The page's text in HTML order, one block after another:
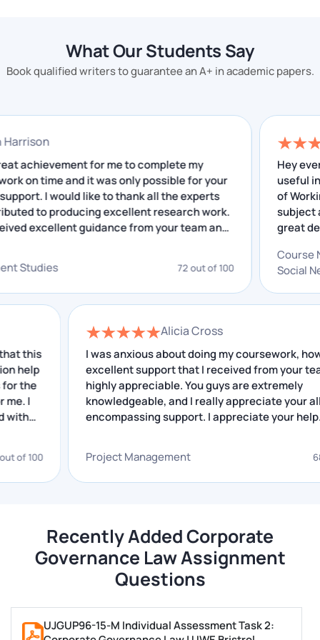
them expressive to your professors.
assignments, our writers serve you professional
assignments at reasonable prices that are completely
affordable.
Get yourself stress-free, and hand over your worries
and stress to us. We always make sure to serve the
best corporate law assignments that can fetch you
Skills Of A Successful Corporate
We are living in a developing country, and hence we
can see emerging business start-ups that result in
the country’s increasing economy. This internship
importance.
experts possess all the necessary qualities and
abilities to give rise to an outstanding piece of work.
Our experts mentioned various skills that need to be
there while working on corporate law assignments,
and they are:
What Our Students Say
Book qualified writers to guarantee an A+ in academic papers.
Harrison
a great achievement for me to complete my
work on time and it was only possible for your
support. I would like to thank all the experts
contributed to producing excellent research work.
received excellent guidance from your team and
Studies 72 out of 100
Alicia Cross
I was anxious about doing my coursework, however
excellent support that I received from your team is
highly appreciable. You guys are extremely
knowledgeable, and I really appreciate your all-
encompassing support. I appreciate your help.
Project Management 68 out of
Recently Added Corporate
Governance Law Assignment
Questions
UJGUP96-15-M Individual Assessment Task 2: